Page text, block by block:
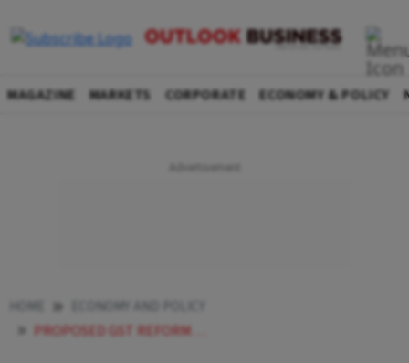
MAGAZINE MARKETS CORPORATE ECONOMY & POLICY
PROPOSED GST REFORMS WILL BRING HUGE CHANGE IN INDIAS TRADE COMMERCE ODISHA CM